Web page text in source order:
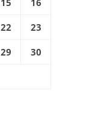
22 23
29 30